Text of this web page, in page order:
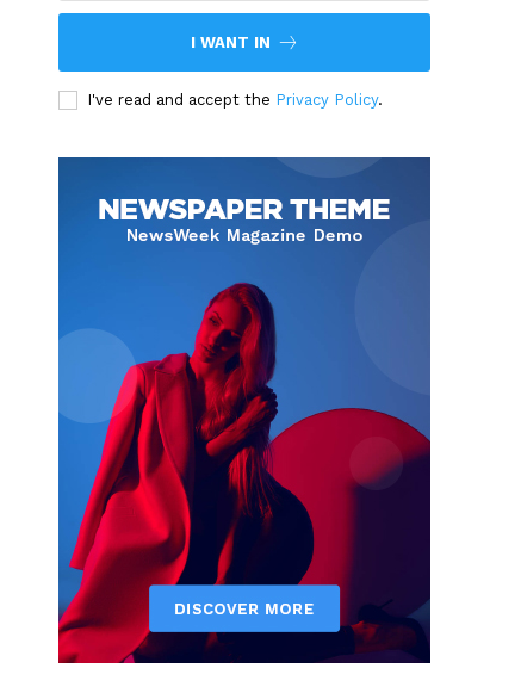
I WANT IN
I've read and accept the Privacy Policy.